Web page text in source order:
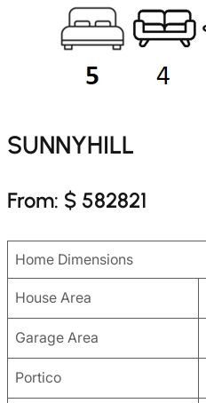
SUNNYHILL
From: $ 582821
Home Dimensions
House Area
Garage Area
Portico